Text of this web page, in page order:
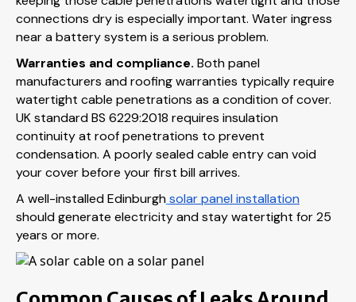
connections dry is especially important. Water ingress
near a battery system is a serious problem.
Warranties and compliance. Both panel
manufacturers and roofing warranties typically require
watertight cable penetrations as a condition of cover.
UK standard BS 6229:2018 requires insulation
continuity at roof penetrations to prevent
condensation. A poorly sealed cable entry can void
your cover before your first bill arrives.
A well-installed Edinburghsolar panel installation
should generate electricity and stay watertight for 25
years or more.